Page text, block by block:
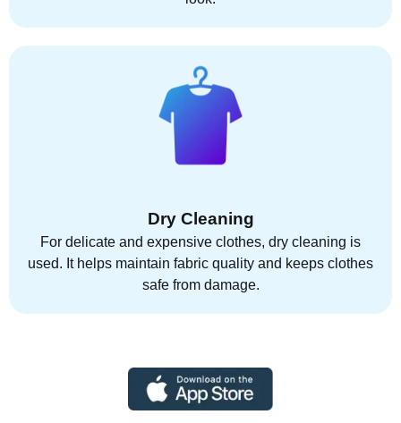
Dry Cleaning
For delicate and expensive clothes, dry cleaning is
used. It helps maintain fabric quality and keeps clothes
safe from damage.